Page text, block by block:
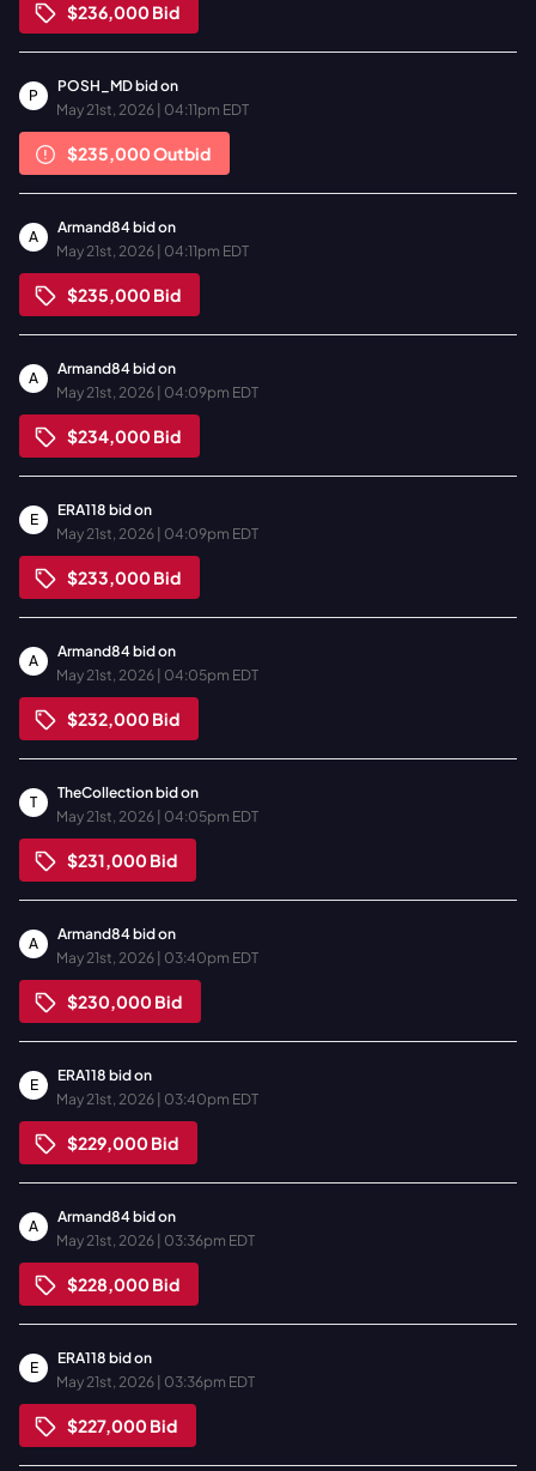
$236,000Bid
P
POSH_MDbid on
May 21st, 2026 | 04:11pm EDT
$235,000Outbid
A
Armand84bid on
May 21st, 2026 | 04:11pm EDT
$235,000Bid
A
Armand84bid on
May 21st, 2026 | 04:09pm EDT
$234,000Bid
E
ERA118 bid on
May 21st, 2026 | 04:09pm EDT
$233,000Bid
A
Armand84bid on
May 21st, 2026 | 04:05pm EDT
$232,000Bid
T
TheCollectionbid on
May 21st, 2026 | 04:05pm EDT
$231,000Bid
A
Armand84bid on
May 21st, 2026 | 03:40pm EDT
$230,000Bid
E
ERA118 bid on
May 21st, 2026 | 03:40pm EDT
$229,000Bid
A
Armand84bid on
May 21st, 2026 | 03:36pm EDT
$228,000Bid
E
ERA118 bid on
May 21st, 2026 | 03:36pm EDT
$227,000Bid